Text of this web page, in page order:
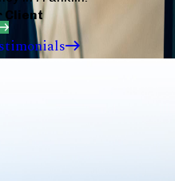
Client